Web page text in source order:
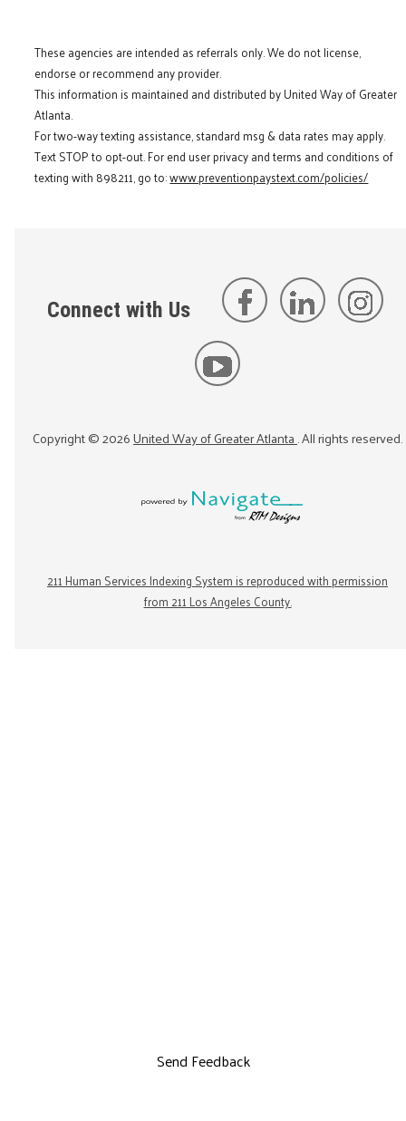
These agencies are intended as referrals only. We do not license,
endorse or recommend any provider.
This information is maintained and distributed by United Way of Greater
Atlanta.
For two-way texting assistance, standard msg & data rates may apply.
Text STOP to opt-out. For end user privacy and terms and conditions of
texting with 898211, go to:www.preventionpaystext.com/policies/
Connect with Us
Copyright ©2026United Way of Greater Atlanta. All rights reserved.
211 Human Services Indexing System is reproduced with permission
from 211 Los Angeles County.
Send Feedback